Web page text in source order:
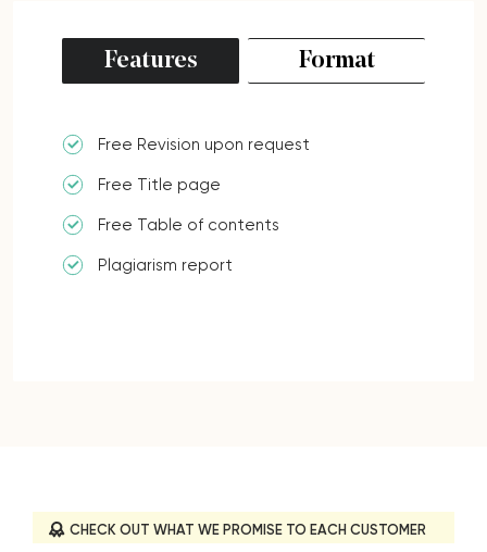
Features Format
Free Revision upon request
Free Title page
Free Table of contents
Plagiarism report
CHECK OUT WHAT WE PROMISE TO EACH CUSTOMER